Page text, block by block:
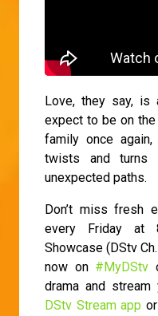
Love, they say, is
expect to be on
family once
twists and turns
unexpected paths.
Don’t miss fresh
every Friday at
Showcase (DStv
now on #MyDStv
drama and
DStv Stream app or